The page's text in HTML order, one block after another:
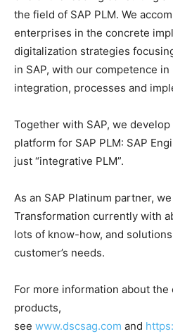
the field of SAP PLM. We
enterprises in the concrete
digitalization strategies
in SAP, with our competence in
integration, processes and
Together with SAP, we
platform for SAP PLM: SAP
just “integrative PLM”.
As an SAP Platinum partner,
Transformation currently with
lots of know-how, and
customer’s needs.
For more information about the
products,
see www.dscsag.com and